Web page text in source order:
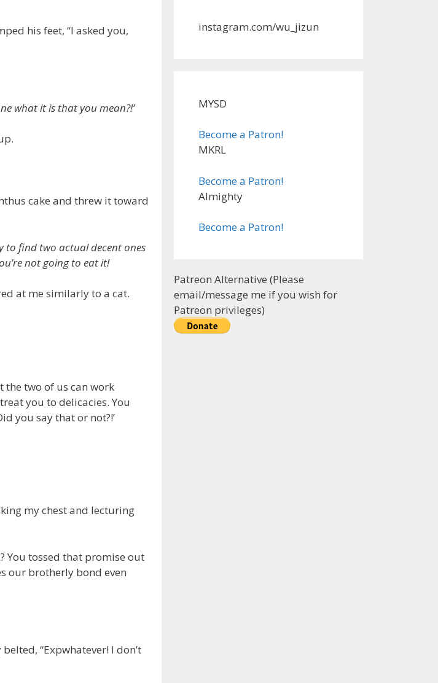
his feet, “I asked you,
what it is that you mean?!’
cake and threw it toward
to find two actual decent ones
not going to eat it!
at me similarly to a cat.
the two of us can work
you to delicacies. You
you say that or not?!’
my chest and lecturing
You tossed that promise out
our brotherly bond even
“Expwhatever! I don’t
instagram.com/wu_jizun
MYSD
Become a Patron!
MKRL
Become a Patron!
Almighty
Become a Patron!
Patreon Alternative (Please
email/message me if you wish for
Patreon privileges)